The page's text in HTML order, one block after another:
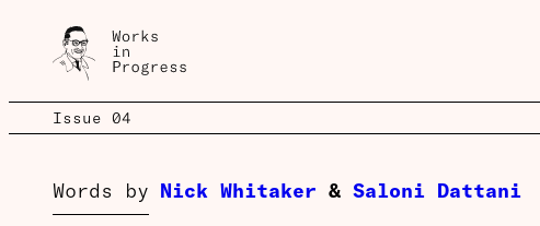
Issue 04
Words by Nick Whitaker & Saloni Dattani